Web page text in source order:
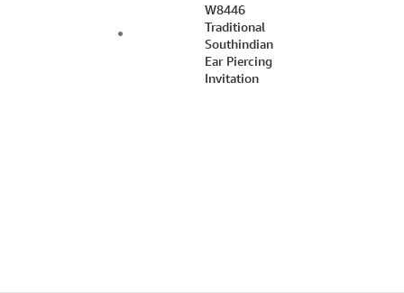
W8446
Traditional
Southindian
Ear Piercing
Invitation